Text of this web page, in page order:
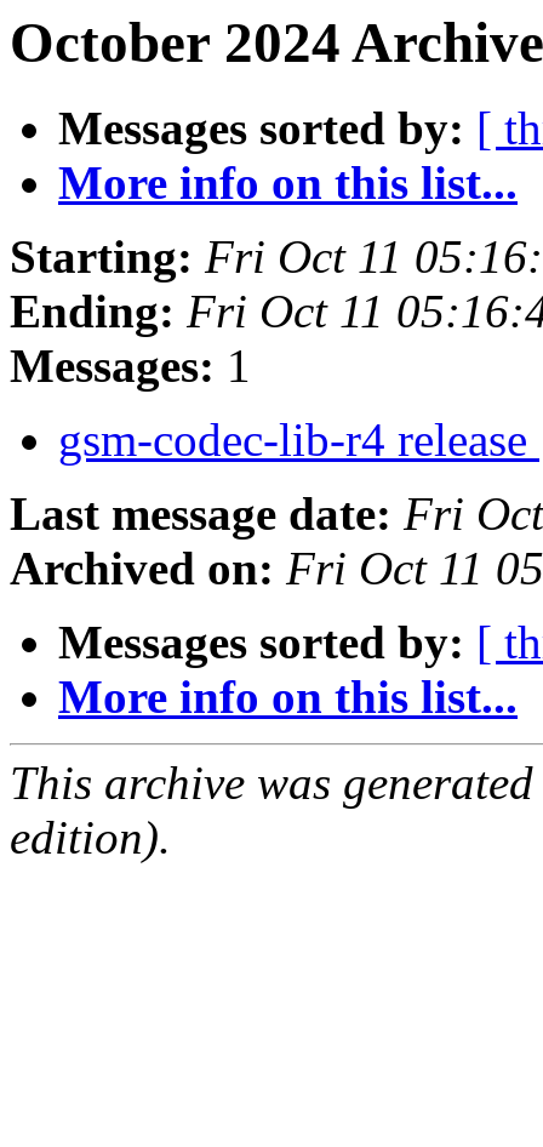
October 2024
Messages sorted by: [
More info on this list...
Starting: Fri Oct 11
Ending: Fri Oct 11
Messages: 1
gsm-codec-lib-r4 release
Last message date: Fri
Archived on: Fri Oct 11
Messages sorted by: [
More info on this list...
This archive was
edition).